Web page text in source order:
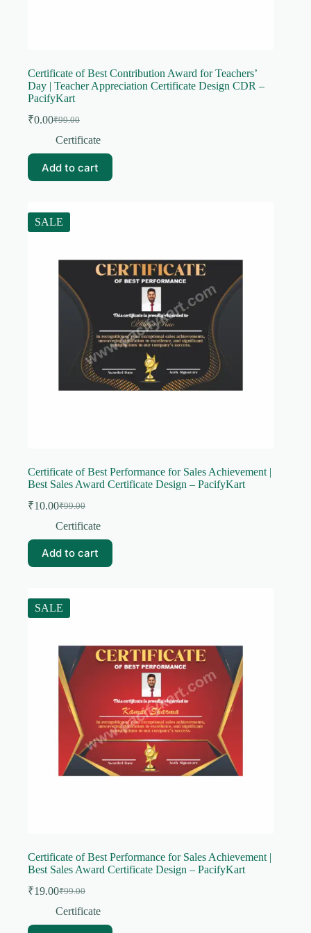
Certificate of Best Contribution Award for Teachers’
Day | Teacher Appreciation Certificate Design CDR –
PacifyKart
₹99.00
Original
price
₹99.00.
₹0.00Current
price
₹0.00.
Certificate
Add to cart
SALE
Certificate of Best Performance for Sales Achievement |
Best Sales Award Certificate Design – PacifyKart
₹99.00
Original
price
₹99.00.
₹10.00Current
price
₹10.00.
Certificate
Add to cart
SALE
Certificate of Best Performance for Sales Achievement |
Best Sales Award Certificate Design – PacifyKart
₹99.00
Original
price
₹19.00Current
price
Certificate